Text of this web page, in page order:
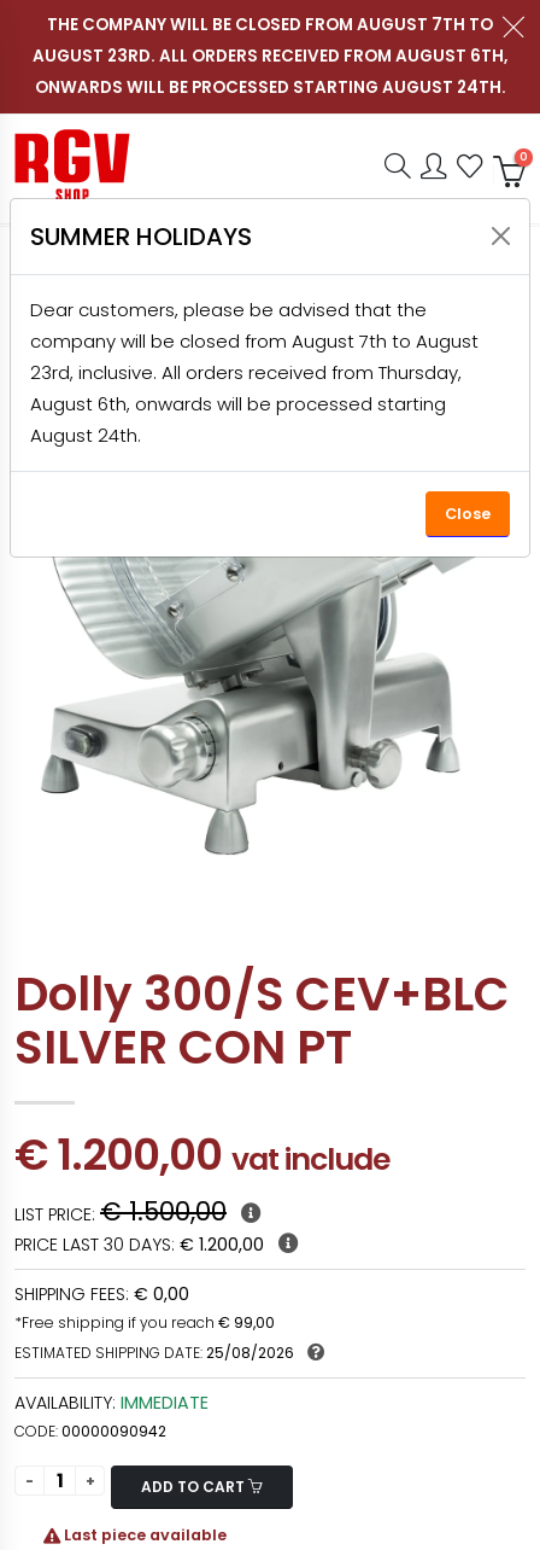
THE COMPANY WILL BE CLOSED FROM AUGUST 7TH TO
AUGUST 23RD. ALL ORDERS RECEIVED FROM AUGUST 6TH,
ONWARDS WILL BE PROCESSED STARTING AUGUST 24TH.
EN Contact us on WhatsApp
Follow RGV Italy on
Follow RGV Italy
Follow
Shop RGV
Research 0
HOME PRODUCTS SLICERS
PROFESSIONAL SLICERS
DOLLY 300/S CEV+BLC SILVER CON PT
-20%
Dolly 300/S CEV+BLC
SILVER CON PT
€ 1.200,00 vat include
LIST PRICE: € 1.500,00
PRICE LAST 30 DAYS: € 1.200,00
SHIPPING FEES: € 0,00
*Free shipping if you reach € 99,00
ESTIMATED SHIPPING DATE:25/08/2026
AVAILABILITY: IMMEDIATE
CODE:00000090942
ADD TO CART
Last piece available
SUMMER HOLIDAYS
Dear customers, please be advised that the
company will be closed from August 7th to August
23rd, inclusive. All orders received from Thursday,
August 6th, onwards will be processed starting
August 24th.
Close